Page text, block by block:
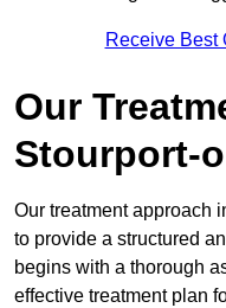
Receive Best
Our
Stourport-
Our treatment approach
to provide a structured
begins with a thorough
effective treatment plan